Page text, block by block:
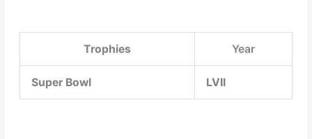
Trophies Year
Super Bowl LVII